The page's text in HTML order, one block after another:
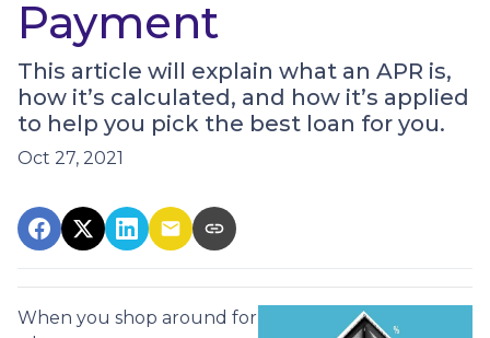
Payment
This article will explain what an APR is,
how it’s calculated, and how it’s applied
to help you pick the best loan for you.
Oct 27, 2021
When you shop around for